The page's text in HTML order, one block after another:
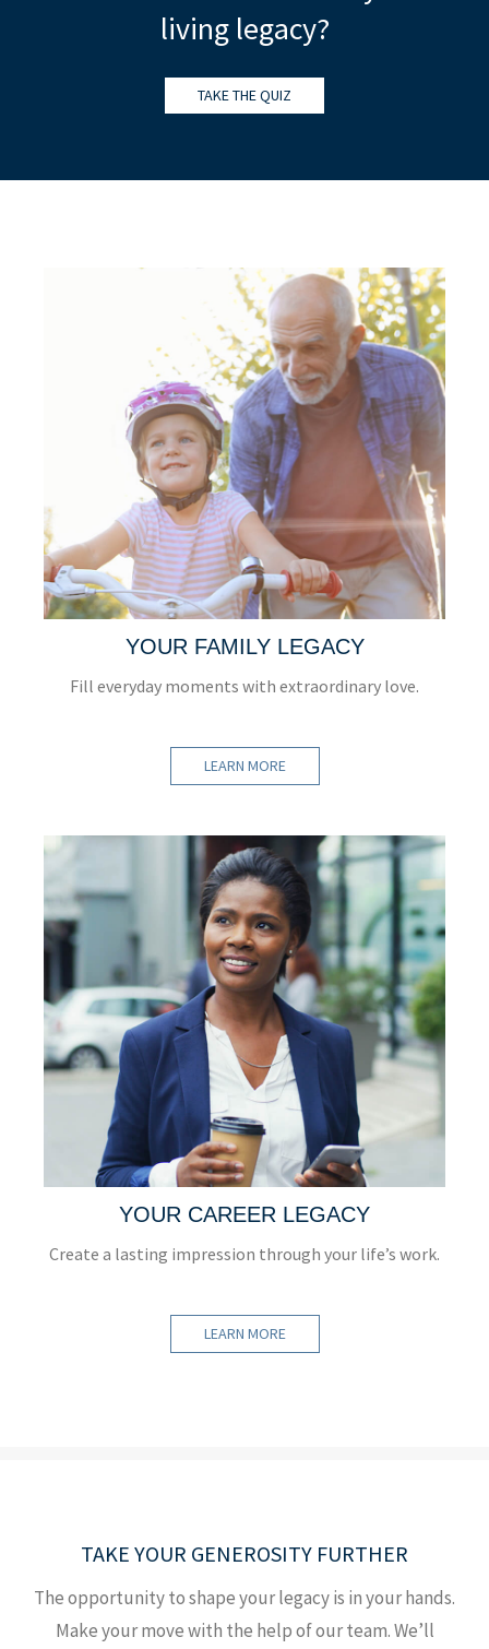
living legacy?
TAKE THE QUIZ
YOUR FAMILY LEGACY
Fill everyday moments with extraordinary love.
LEARN MORE
YOUR CAREER LEGACY
Create a lasting impression through your life’s work.
LEARN MORE
TAKE YOUR GENEROSITY FURTHER
The opportunity to shape your legacy is in your hands.
Make your move with the help of our team. We’ll